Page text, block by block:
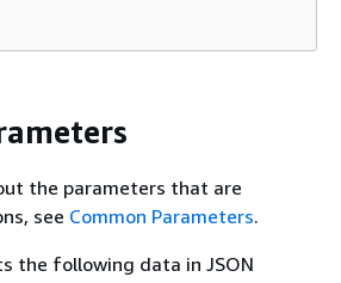
the parameters that are
see Common Parameters.
the following data in JSON